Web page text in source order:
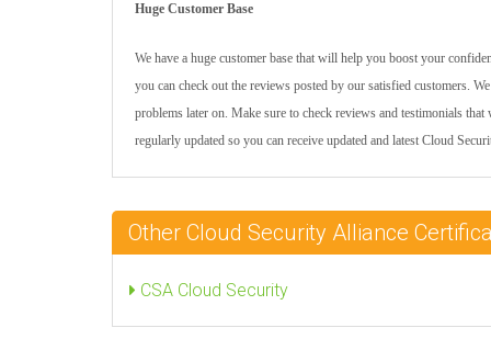
Huge Customer Base
We have a huge customer base that will help you boost your
you can check out the reviews posted by our satisfied customers.
problems later on. Make sure to check reviews and testimonials
regularly updated so you can receive updated and latest Cloud
Other Cloud Security Alliance
CSA Cloud Security